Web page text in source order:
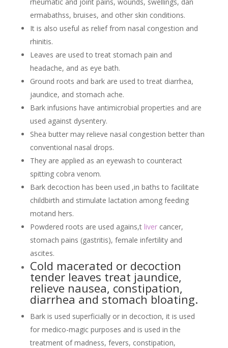
ermabathss, bruises, and other skin conditions.
It is also useful as relief from nasal congestion and
rhinitis.
Leaves are used to treat stomach pain and
headache, and as eye bath.
Ground roots and bark are used to treat diarrhea,
jaundice, and stomach ache.
Bark infusions have antimicrobial properties and are
used against dysentery.
Shea butter may relieve nasal congestion better than
conventional nasal drops.
They are applied as an eyewash to counteract
spitting cobra venom.
Bark decoction has been used ,in baths to facilitate
childbirth and stimulate lactation among feeding
motand hers.
Powdered roots are used agains,t livercancer,
stomach pains (gastritis), female infertility and
ascites.
Cold macerated or decoction
tender leaves treat jaundice,
relieve nausea, constipation,
diarrhea and stomach bloating.
Bark is used superficially or in decoction, it is used
for medico-magic purposes and is used in the
treatment of madness, fevers, constipation,